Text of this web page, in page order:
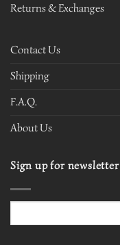
Returns & Exchanges
Contact Us
Shipping
F.A.Q.
About Us
Sign up for newsletter